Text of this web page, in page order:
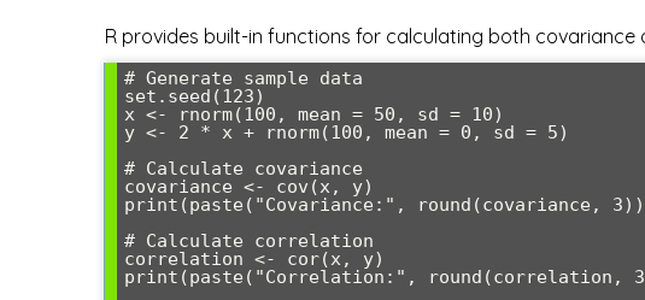
R provides built-in functions for calculating both covariance
# Generate sample data
set.seed(123)
x <- rnorm(100, mean = 50, sd = 10)
y <- 2 * x + rnorm(100, mean = 0, sd = 5)
# Calculate covariance
covariance <- cov(x, y)
print(paste("Covariance:", round(covariance,
# Calculate correlation
correlation <- cor(x, y)
print(paste("Correlation:", round(correlation,